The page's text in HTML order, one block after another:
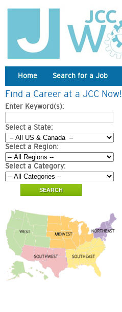
Home Search for a Job
Find a Career at a JCC Now!
Enter Keyword(s):
Select a State:
Select a Region:
Select a Category: